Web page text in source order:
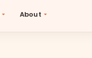
About